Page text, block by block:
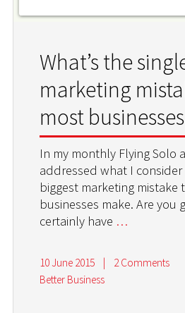
What’s the
marketing
most
In my monthly Flying Solo
addressed what I
biggest marketing mistake
businesses make. Are you
certainly have …
10 June 2015
2 Comments
Better Business